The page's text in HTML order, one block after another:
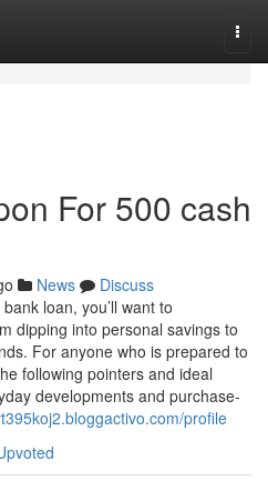
For 500 cash
News
Discuss
loan, you’ll want to
dipping into personal savings to
For anyone who is prepared to
following pointers and ideal
developments and purchase-
profile